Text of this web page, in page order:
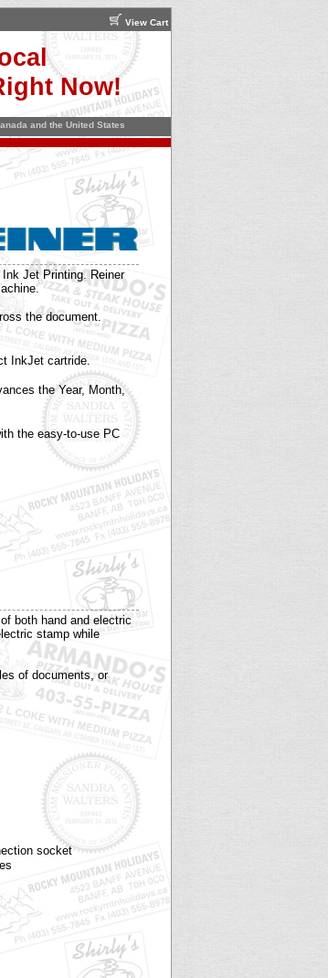
View Cart
Now!
and the United States
Jet Printing. Reiner
the document.
InkJet cartride.
the Year, Month,
the easy-to-use PC
both hand and electric
stamp while
of documents, or
socket